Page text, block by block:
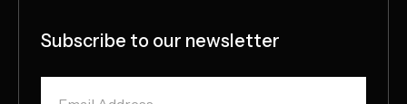
Subscribe to our newsletter